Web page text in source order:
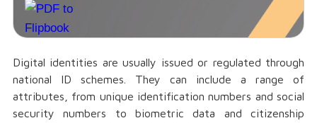
Digital identities are usually issued or regulated through
national ID schemes. They can include a range of
attributes, from unique identification numbers and social
security numbers to biometric data and citizenship